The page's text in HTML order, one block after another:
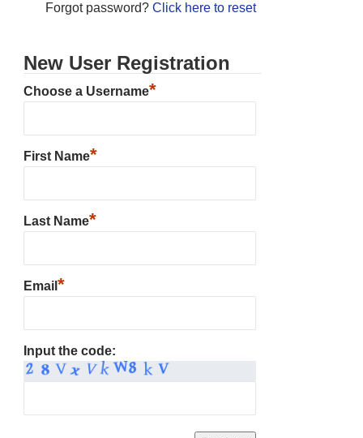
Forgot password? Click here to reset
New User Registration
Choose a Username*
First Name*
Last Name*
Email *
Input the code: